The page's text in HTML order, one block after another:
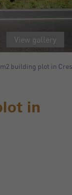
View gallery
m2 building plot in
in